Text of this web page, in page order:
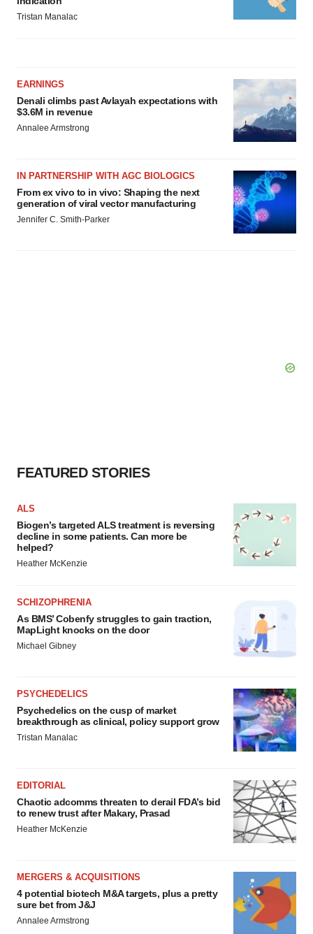
Tristan Manalac
EARNINGS
Denali climbs past Avlayah expectations with
$3.6M in revenue
Annalee Armstrong
IN PARTNERSHIP WITH AGC BIOLOGICS
From ex vivo to in vivo: Shaping the next
generation of viral vector manufacturing
Jennifer C. Smith-Parker
FEATURED STORIES
ALS
Biogen’s targeted ALS treatment is reversing
decline in some patients. Can more be
helped?
Heather McKenzie
SCHIZOPHRENIA
As BMS’ Cobenfy struggles to gain traction,
MapLight knocks on the door
Michael Gibney
PSYCHEDELICS
Psychedelics on the cusp of market
breakthrough as clinical, policy support grow
Tristan Manalac
EDITORIAL
Chaotic adcomms threaten to derail FDA’s bid
to renew trust after Makary, Prasad
Heather McKenzie
MERGERS & ACQUISITIONS
4 potential biotech M&A targets, plus a pretty
sure bet from J&J
Annalee Armstrong